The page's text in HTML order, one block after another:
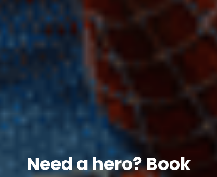
Need a hero? Book